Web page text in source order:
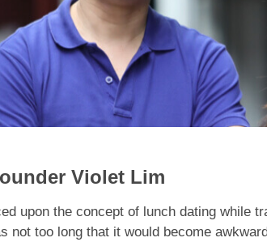
Violet Lim
upon the concept of lunch dating while
not too long that it would become